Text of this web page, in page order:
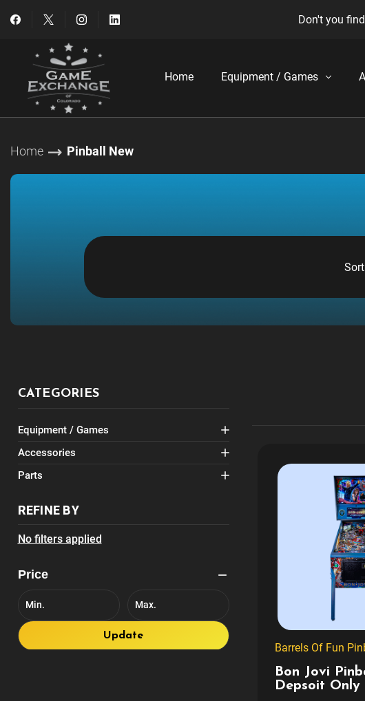
Don't you
Home Equipment / Games
Home Pinball New
CATEGORIES
Equipment / Games
Accessories
Parts
REFINE BY
No filters applied
Price
Update
Barrels Of Fun
Bon Jovi
Depsoit Only